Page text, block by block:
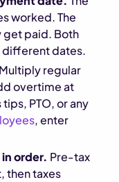
worked. The
get paid. Both
different dates.
Multiply regular
overtime at
PTO, or any
, enter
order. Pre-tax
then taxes